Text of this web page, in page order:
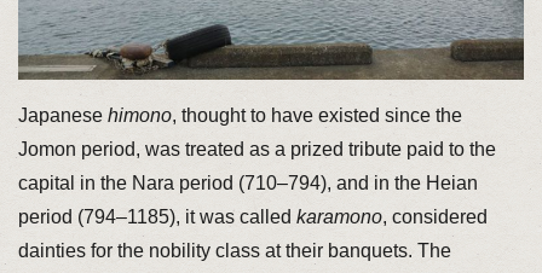
Japanese himono, thought to have existed since the
Jomon period, was treated as a prized tribute paid to the
capital in the Nara period (710–794), and in the Heian
period (794–1185), it was called karamono, considered
dainties for the nobility class at their banquets. The